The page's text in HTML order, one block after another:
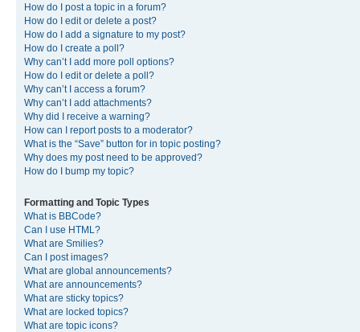
How do I post a topic in a forum?
How do I edit or delete a post?
How do I add a signature to my post?
How do I create a poll?
Why can’t I add more poll options?
How do I edit or delete a poll?
Why can’t I access a forum?
Why can’t I add attachments?
Why did I receive a warning?
How can I report posts to a moderator?
What is the “Save” button for in topic posting?
Why does my post need to be approved?
How do I bump my topic?
Formatting and Topic Types
What is BBCode?
Can I use HTML?
What are Smilies?
Can I post images?
What are global announcements?
What are announcements?
What are sticky topics?
What are locked topics?
What are topic icons?